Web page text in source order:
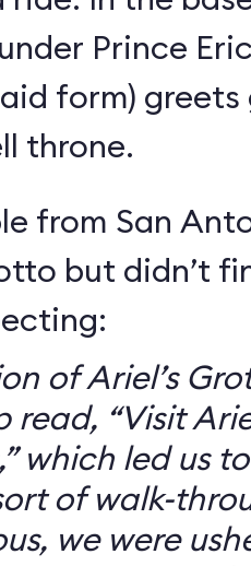
Prince
form) greets
throne.
from San
but didn’t
of Ariel’s
read, “Visit
which led us
of walk-
we were